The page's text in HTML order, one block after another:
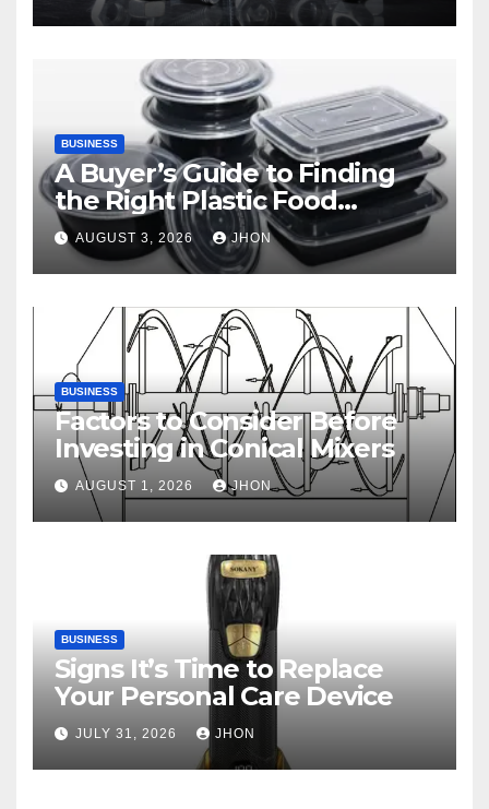
BUSINESS
A Buyer’s Guide to Finding
the Right Plastic Food
Container Supplier
AUGUST 3, 2026 JHON
BUSINESS
Factors to Consider Before
Investing in Conical Mixers
AUGUST 1, 2026 JHON
BUSINESS
Signs It’s Time to Replace
Your Personal Care Device
JULY 31, 2026 JHON